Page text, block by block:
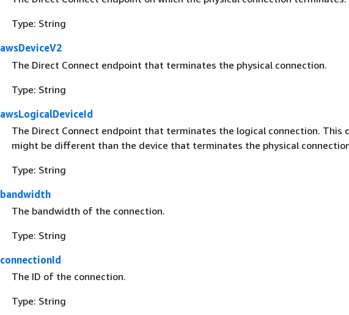
Type: String
awsDeviceV2
The Direct Connect endpoint that terminates the physical connection.
Type: String
awsLogicalDeviceId
The Direct Connect endpoint that terminates the logical connection. This
might be different than the device that terminates the physical
Type: String
bandwidth
The bandwidth of the connection.
Type: String
connectionId
The ID of the connection.
Type: String